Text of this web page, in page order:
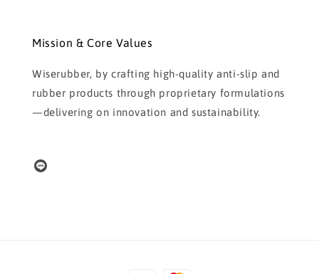
Mission & Core Values
Wiserubber, by crafting high-quality anti-slip and
rubber products through proprietary formulations
—delivering on innovation and sustainability.